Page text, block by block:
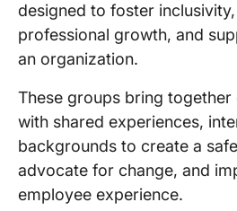
designed to foster inclusivity,
professional growth, and
an organization.
These groups bring together
with shared experiences,
backgrounds to create a
advocate for change, and
employee experience.